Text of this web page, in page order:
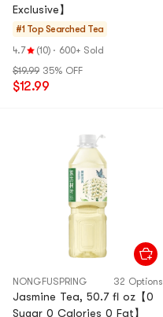
Exclusive】
#1 Top Searched Tea
4.7
(10) · 600+ Sold
$19.99 35% OFF
$12.99
NONGFUSPRING 32 Options
Jasmine Tea, 50.7 fl oz【0
Sugar 0 Calories 0 Fat】